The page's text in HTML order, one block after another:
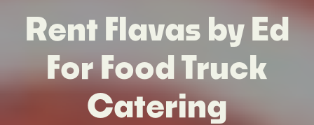
Rent Flavas by Ed
For Food Truck
Catering